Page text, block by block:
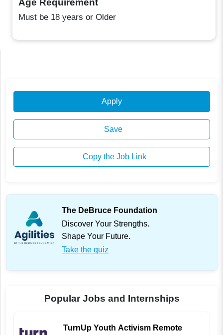
Age Requirement
Must be 18 years or Older
Apply
Save
Copy the Job Link
The DeBruce Foundation
Discover Your Strengths.
Shape Your Future.
Take the quiz
Popular Jobs and Internships
TurnUp Youth Activism Remote